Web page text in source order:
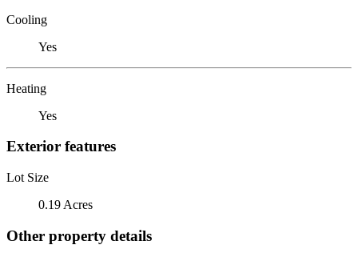
Cooling
Yes
Heating
Yes
Exterior features
Lot Size
0.19 Acres
Other property details